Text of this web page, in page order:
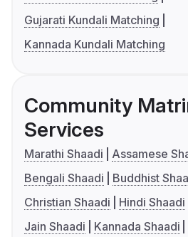
Gujarati Kundali Matching
Kannada Kundali Matching
Community
Services
Marathi Shaadi
Assamese
Bengali Shaadi
Buddhist
Christian Shaadi
Hindi Shaadi
Jain Shaadi
Kannada Shaadi